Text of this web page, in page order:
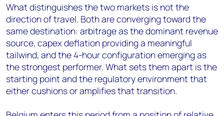
What distinguishes the two markets is not the
direction of travel. Both are converging toward the
same destination: arbitrage as the dominant revenue
source, capex deflation providing a meaningful
tailwind, and the 4-hour configuration emerging as
the strongest performer. What sets them apart is the
starting point and the regulatory environment that
either cushions or amplifies that transition.